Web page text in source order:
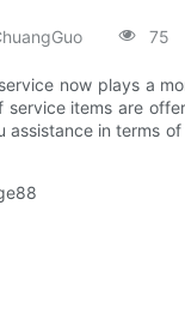
75
now plays a
service items are
assistance in terms